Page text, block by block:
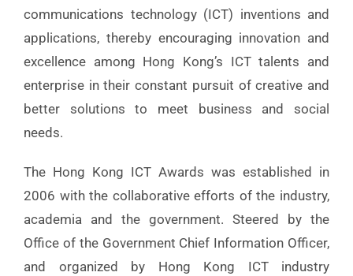
communications technology (ICT) inventions and
applications, thereby encouraging innovation and
excellence among Hong Kong’s ICT talents and
enterprise in their constant pursuit of creative and
better solutions to meet business and social
needs.
The Hong Kong ICT Awards was established in
2006 with the collaborative efforts of the industry,
academia and the government. Steered by the
Office of the Government Chief Information Officer,
and organized by Hong Kong ICT industry